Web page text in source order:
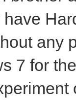
any
7 for